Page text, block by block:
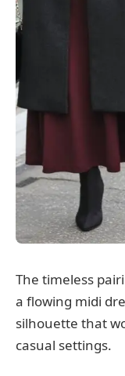
The timeless
a flowing midi
silhouette that
casual settings.